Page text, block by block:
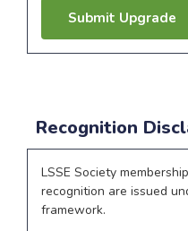
Submit Upgrade
Recognition
LSSE Society
recognition are issued
framework.